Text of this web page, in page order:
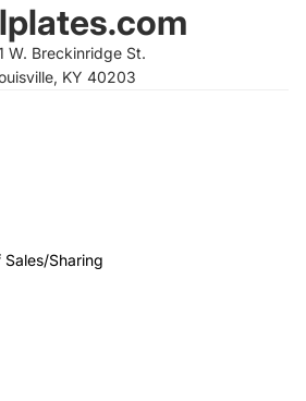
W. Breckinridge St.
KY 40203
Sharing